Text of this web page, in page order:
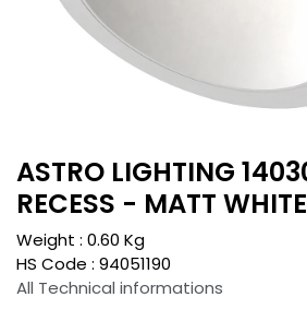
ASTRO LIGHTING
RECESS - MATT WHITE
Weight : 0.60 Kg
HS Code : 94051190
All Technical informations